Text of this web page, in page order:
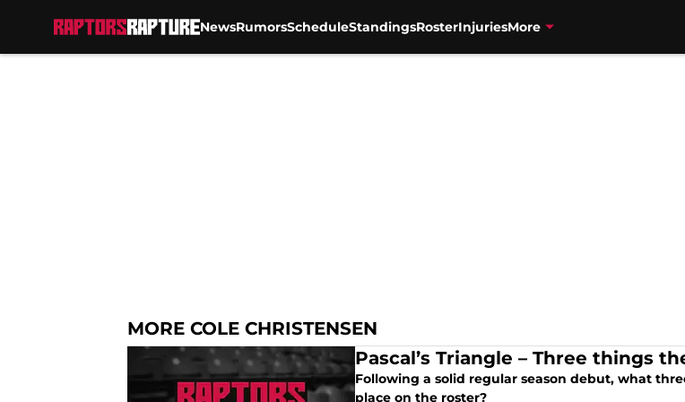
NewsRumorsScheduleStandingsRosterInjuriesMore
MORE COLE CHRISTENSEN
Pascal’s Triangle – Three things
Following a solid regular season debut, what
place on the roster?